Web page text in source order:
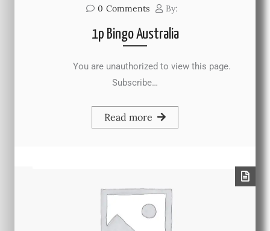
0 Comments By:
1p Bingo Australia
You are unauthorized to view this page.
Subscribe…
Read more